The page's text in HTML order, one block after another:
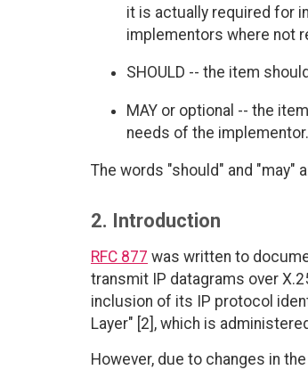
it is actually required for
implementors where not
SHOULD -- the item
MAY or optional -- the
needs of the implementor.
The words "should" and "may"
2. Introduction
RFC 877 was written to
transmit IP datagrams over
inclusion of its IP protocol
Layer" [2], which is
However, due to changes in